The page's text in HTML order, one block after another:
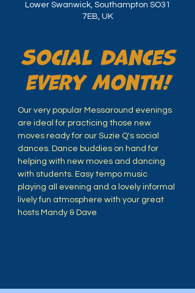
Lower Swanwick, Southampton SO31
7EB, UK
Social dances
every month!
Our very popular Messaround evenings
are ideal for practicing those new
moves ready for our Suzie Q's social
dances. Dance buddies on hand for
helping with new moves and dancing
with students. Easy tempo music
playing all evening and a lovely informal
lively fun atmosphere with your great
hosts Mandy & Dave